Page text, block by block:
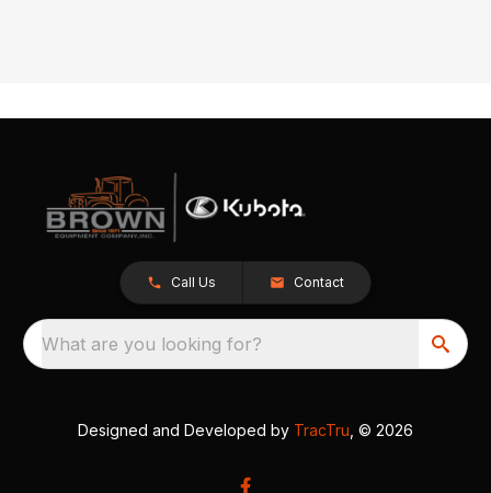
Call Us Contact
What are you looking for?
Designed and Developed by TracTru , © 2026